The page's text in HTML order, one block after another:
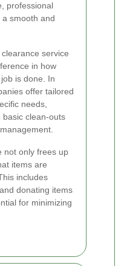
professional
smooth and
service
in how
is done. In
offer tailored
needs,
basic clean-outs
not only frees up
items are
includes
donating items
for minimizing